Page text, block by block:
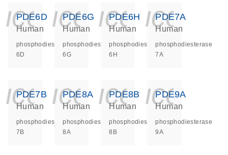
PDE6D
Human
phosphodiesterase
6D
PDE6G
Human
phosphodiesterase
6G
PDE6H
Human
phosphodiesterase
6H
PDE7A
Human
phosphodiesterase
7A
PDE7B
Human
phosphodiesterase
7B
PDE8A
Human
phosphodiesterase
8A
PDE8B
Human
phosphodiesterase
8B
PDE9A
Human
phosphodiesterase
9A